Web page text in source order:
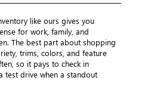
like ours gives you
for work, family, and
The best part about shopping
trims, colors, and feature
so it pays to check in
test drive when a standout